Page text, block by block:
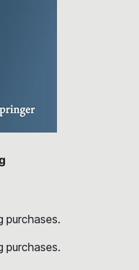
purchases.
purchases.